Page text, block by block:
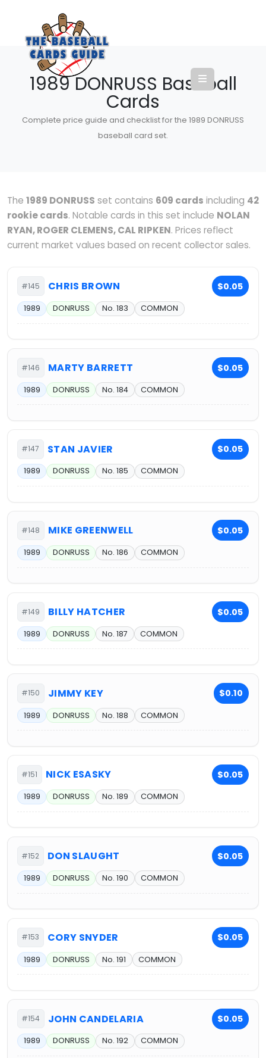
1989 DONRUSS Baseball
Cards
Complete price guide and checklist for the 1989 DONRUSS
baseball card set.
The 1989 DONRUSS set contains 609 cards including 42
rookie cards. Notable cards in this set include NOLAN
RYAN, ROGER CLEMENS, CAL RIPKEN. Prices reflect
current market values based on recent collector sales.
#145 CHRIS BROWN $0.05
1989 DONRUSS No. 183 COMMON
#146 MARTY BARRETT $0.05
1989 DONRUSS No. 184 COMMON
#147 STAN JAVIER $0.05
1989 DONRUSS No. 185 COMMON
#148 MIKE GREENWELL $0.05
1989 DONRUSS No. 186 COMMON
#149 BILLY HATCHER $0.05
1989 DONRUSS No. 187 COMMON
#150 JIMMY KEY $0.10
1989 DONRUSS No. 188 COMMON
#151 NICK ESASKY $0.05
1989 DONRUSS No. 189 COMMON
#152 DON SLAUGHT $0.05
1989 DONRUSS No. 190 COMMON
#153 CORY SNYDER $0.05
1989 DONRUSS No. 191 COMMON
#154 JOHN CANDELARIA $0.05
1989 DONRUSS No. 192 COMMON